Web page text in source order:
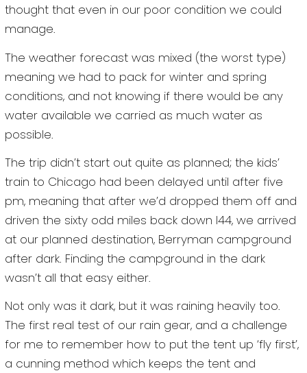
thought that even in our poor condition we could
manage.
The weather forecast was mixed (the worst type)
meaning we had to pack for winter and spring
conditions, and not knowing if there would be any
water available we carried as much water as
possible.
The trip didn’t start out quite as planned; the kids’
train to Chicago had been delayed until after five
pm, meaning that after we’d dropped them off and
driven the sixty odd miles back down I44, we arrived
at our planned destination, Berryman campground
after dark. Finding the campground in the dark
wasn’t all that easy either.
Not only was it dark, but it was raining heavily too.
The first real test of our rain gear, and a challenge
for me to remember how to put the tent up ‘fly first’,
a cunning method which keeps the tent and